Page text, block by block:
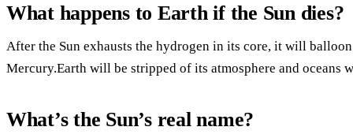
What happens to Earth if the Sun dies?
After the Sun exhausts the hydrogen in its core, it will
Mercury.Earth will be stripped of its atmosphere and oceans
What’s the Sun’s real name?